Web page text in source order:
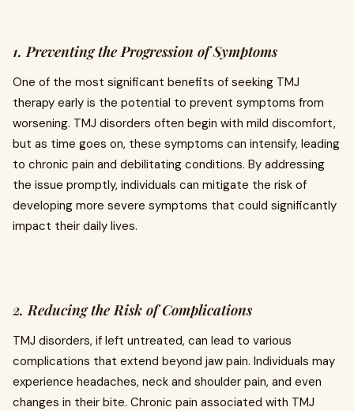
1. Preventing the Progression of Symptoms
One of the most significant benefits of seeking TMJ
therapy early is the potential to prevent symptoms from
worsening. TMJ disorders often begin with mild discomfort,
but as time goes on, these symptoms can intensify, leading
to chronic pain and debilitating conditions. By addressing
the issue promptly, individuals can mitigate the risk of
developing more severe symptoms that could significantly
impact their daily lives.
2. Reducing the Risk of Complications
TMJ disorders, if left untreated, can lead to various
complications that extend beyond jaw pain. Individuals may
experience headaches, neck and shoulder pain, and even
changes in their bite. Chronic pain associated with TMJ